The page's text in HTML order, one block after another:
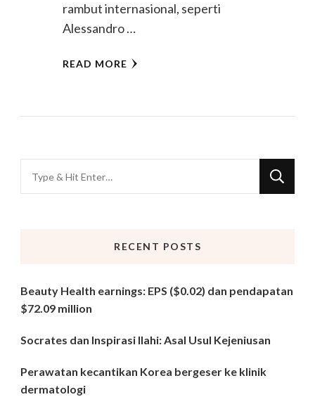
rambut internasional, seperti
Alessandro …
READ MORE
for
RECENT POSTS
Beauty Health earnings: EPS ($0.02) dan pendapatan
$72.09 million
Socrates dan Inspirasi Ilahi: Asal Usul Kejeniusan
Perawatan kecantikan Korea bergeser ke klinik
dermatologi